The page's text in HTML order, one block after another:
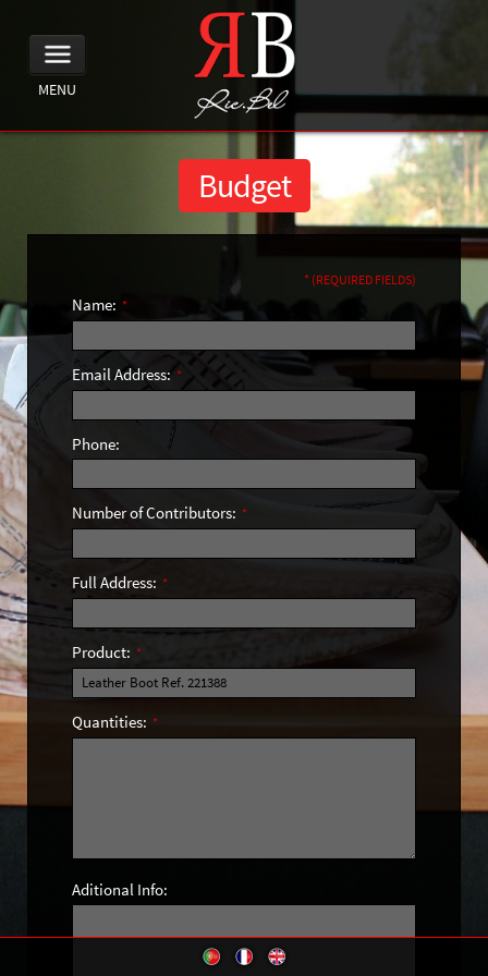
MENU
Budget
* (REQUIRED FIELDS)
Name: *
Email Address: *
Phone:
Number of Contributors: *
Full Address: *
Product: *
Quantities: *
Aditional Info: